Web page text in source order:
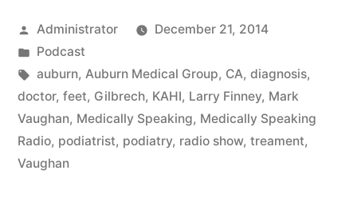
Posted
by
Administrator
December 21, 2014
Posted
in
Podcast
Tags:
auburn, Auburn Medical Group, CA, diagnosis,
doctor, feet, Gilbrech, KAHI, Larry Finney, Mark
Vaughan, Medically Speaking, Medically Speaking
Radio, podiatrist, podiatry, radio show, treament,
Vaughan